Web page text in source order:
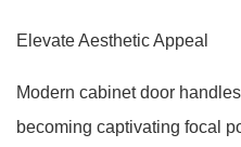
Elevate Aesthetic Appeal
Modern cabinet door
becoming captivating focal